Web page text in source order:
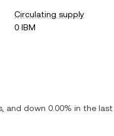
Circulating supply
0 IBM
and down 0.00% in the last